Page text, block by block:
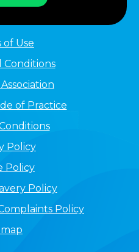
of Use
Conditions
of Practice
Policy
Policy
Policy
Policy